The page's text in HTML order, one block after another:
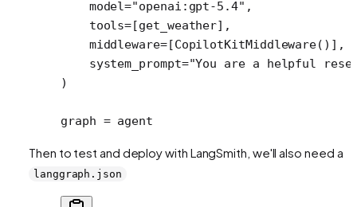
    model
="openai:gpt-5.4" ,
    tools
=[get_weather],
    middleware
=[CopilotKitMiddleware()],
    system_prompt
="You are a helpful
)
graph = agent
Then to test and deploy with LangSmith, we'll also need a
langgraph.json